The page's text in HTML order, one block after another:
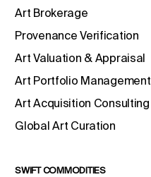
Art Brokerage
Provenance Verification
Art Valuation & Appraisal
Art Portfolio Management
Art Acquisition Consulting
Global Art Curation
SWIFT COMMODITIES